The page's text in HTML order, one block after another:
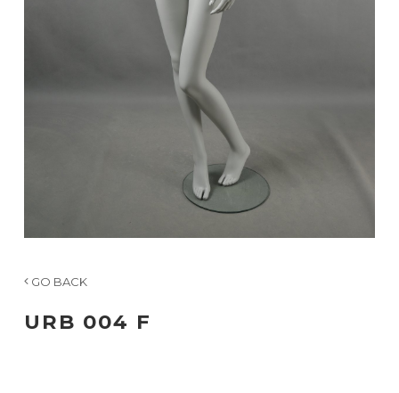
GO BACK
URB 004 F